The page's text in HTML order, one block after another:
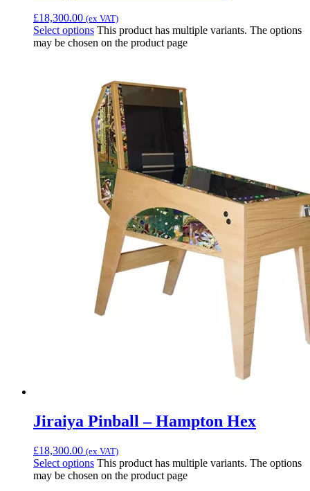
£18,300.00 (ex VAT)
Select options This product has multiple variants. The options
may be chosen on the product page
Jiraiya Pinball – Hampton Hex
£18,300.00 (ex VAT)
Select options This product has multiple variants. The options
may be chosen on the product page